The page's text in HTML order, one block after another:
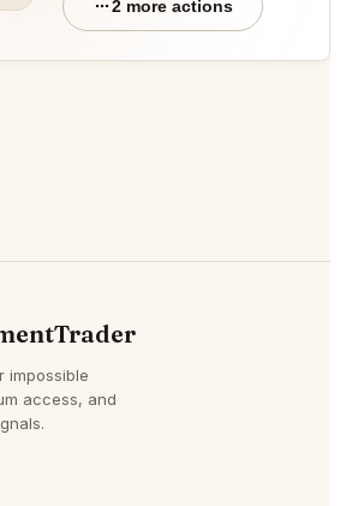
2 more actions
impossible
access, and